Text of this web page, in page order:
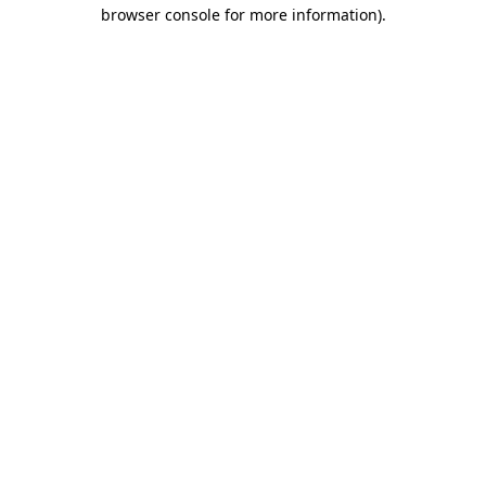
browser console for more information).